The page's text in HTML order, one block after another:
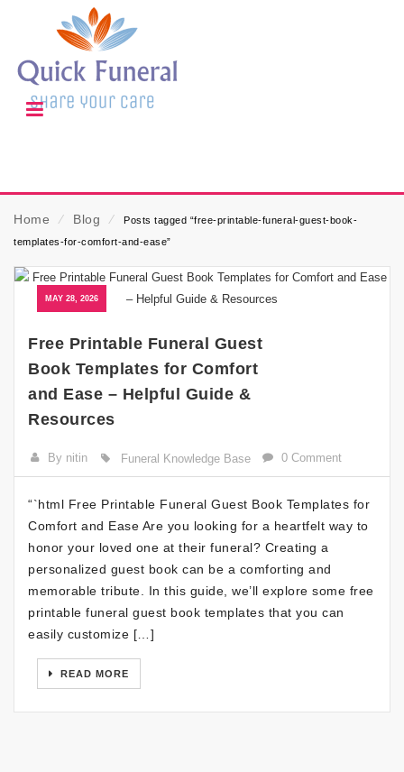
Home ⁄ Blog ⁄
Posts tagged “free-printable-funeral-guest-book-
templates-for-comfort-and-ease”
MAY 28, 2026
Free Printable Funeral Guest
Book Templates for Comfort
and Ease – Helpful Guide &
Resources
By nitin Funeral Knowledge Base 0 Comment
“`html Free Printable Funeral Guest Book Templates for
Comfort and Ease Are you looking for a heartfelt way to
honor your loved one at their funeral? Creating a
personalized guest book can be a comforting and
memorable tribute. In this guide, we’ll explore some free
printable funeral guest book templates that you can
easily customize […]
READ MORE